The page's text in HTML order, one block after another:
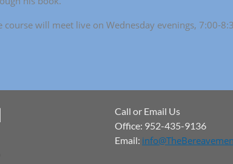
course will meet live on Wednesday evenings, 7:00-
Call or Email Us
Office: 952-435-9136
Email: